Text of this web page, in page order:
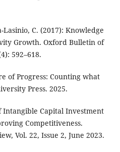
Lasinio, C. (2017): Knowledge
Growth. Oxford Bulletin of
592–618.
of Progress: Counting what
Press. 2025.
Intangible Capital Investment
Competitiveness.
Vol. 22, Issue 2, June 2023.